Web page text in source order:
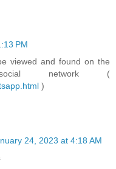
PM
viewed and found on the
network (
)
24, 2023 at 4:18 AM